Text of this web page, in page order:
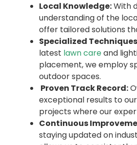
Local Knowledge:With
understanding of the
offer tailored solutions
Specialized
latest lawn careand
placement, we employ
outdoor spaces.
Proven Track Record:
exceptional results to
projects where our
Continuous
staying updated on